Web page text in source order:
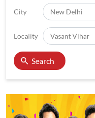
City
Locality
Search